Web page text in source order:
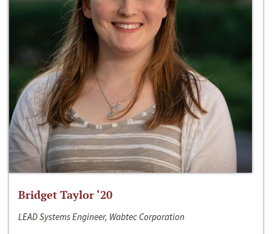
Bridget Taylor ‘20
LEAD Systems Engineer, Wabtec Corporation